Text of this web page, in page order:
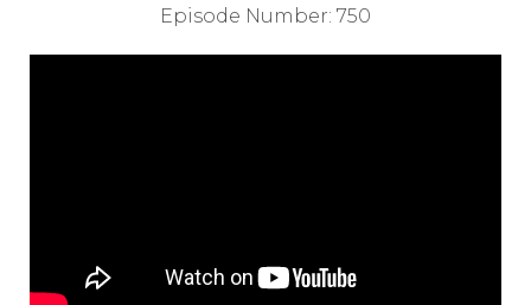
Episode Number: 750